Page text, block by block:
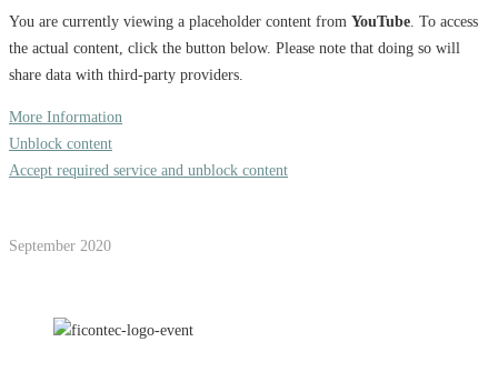
You are currently viewing a placeholder content from YouTube. To access
the actual content, click the button below. Please note that doing so will
share data with third-party providers.
More Information
Unblock content
Accept required service and unblock content
September 2020